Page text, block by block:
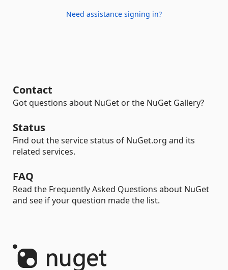
Need assistance signing in?
Contact
Got questions about NuGet or the NuGet Gallery?
Status
Find out the service status of NuGet.org and its
related services.
FAQ
Read the Frequently Asked Questions about NuGet
and see if your question made the list.